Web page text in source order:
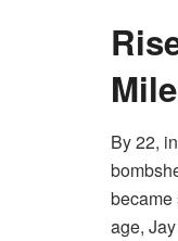
By 22,
became
age,